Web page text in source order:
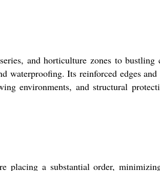
and horticulture zones to bustling
waterproofing. Its reinforced edges and
environments, and structural
placing a substantial order,